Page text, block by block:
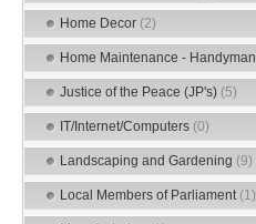
Home Decor (2)
Home Maintenance - Handyman
Justice of the Peace (JP's) (5)
IT/Internet/Computers (0)
Landscaping and Gardening (9)
Local Members of Parliament (1)